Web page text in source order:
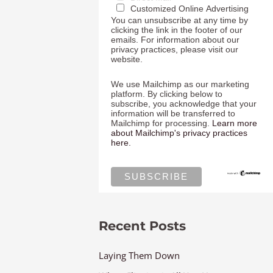
Customized Online Advertising
You can unsubscribe at any time by
clicking the link in the footer of our
emails. For information about our
privacy practices, please visit our
website.
We use Mailchimp as our marketing
platform. By clicking below to
subscribe, you acknowledge that your
information will be transferred to
Mailchimp for processing. Learn more
about Mailchimp's privacy practices
here.
Recent Posts
Laying Them Down